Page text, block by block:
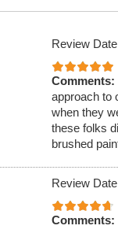
Review
Comments:
approach to
when they
these folks
brushed
Review
Comments: